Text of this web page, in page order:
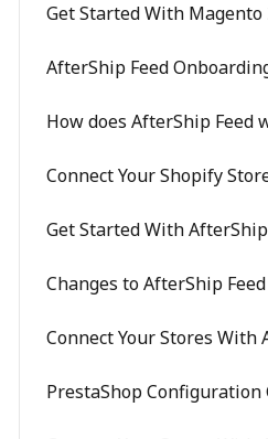
Get Started With Magento
AfterShip Feed
How does AfterShip Feed
Connect Your Shopify
Get Started With
Changes to AfterShip
Connect Your Stores With
PrestaShop Configuration